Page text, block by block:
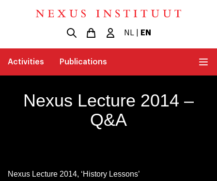
NL EN
Activities Publications
Nexus Lecture 2014 –
Q&A
Nexus Lecture 2014, ‘History Lessons’